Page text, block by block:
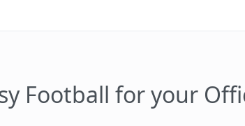
Football for your